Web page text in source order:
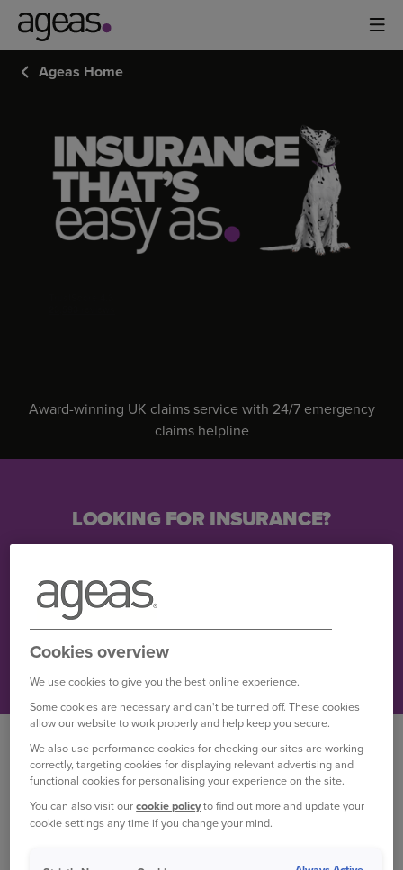
Ageas Home
REVIEWS
Award-winning UK claims service with 24/7 emergency
claims helpline
LOOKING FOR INSURANCE?
Car insurance
Home insurance
WHY CHOOSE OUR
INSURANCE?
Rated “Great” on Trustpilot-with over
Cookies overview
We use cookies to give you the best online experience.
Some cookies are necessary and can't be turned off. These cookies
allow our website to work properly and help keep you secure.
We also use performance cookies for checking our sites are working
correctly, targeting cookies for displaying relevant advertising and
functional cookies for personalising your experience on the site.
You can also visit ourcookie policyto find out more and update your
cookie settings any time if you change your mind.